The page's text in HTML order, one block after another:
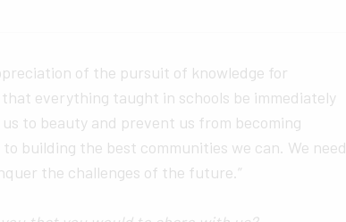
of the pursuit of knowledge for
everything taught in schools be immediately
to beauty and prevent us from becoming
building the best communities we can. We need
the challenges of the future.”